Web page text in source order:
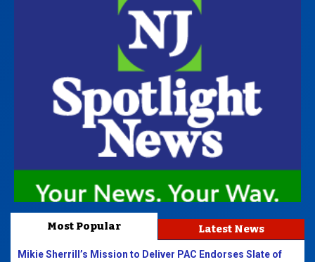
Most Popular Latest News
Mikie Sherrill’s Mission to Deliver PAC Endorses Slate of